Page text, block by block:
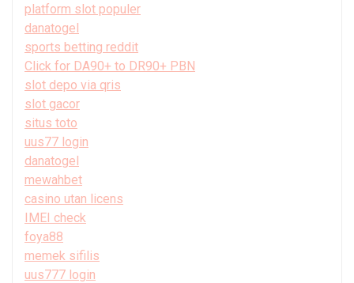
platform slot populer
danatogel
sports betting reddit
Click for DA90+ to DR90+ PBN
slot depo via qris
slot gacor
situs toto
uus77 login
danatogel
mewahbet
casino utan licens
IMEI check
foya88
memek sifilis
uus777 login